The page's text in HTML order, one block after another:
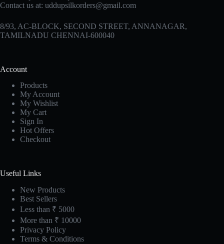
Contact us at: uddupsilkorders@gmail.com
8/93, AC-BLOCK, SECOND STREET, ANNANAGAR,
TAMILNADU CHENNAI-600040
Account
Products
My Account
My Wishlist
My Cart
Sign In
Hot Offers
Checkout
Useful Links
New Products
Best Sellers
Less than ₹ 5000
More than ₹ 10000
Privacy Policy
Terms & Conditions